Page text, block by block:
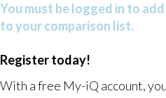
You must be logged in to
to your comparison list.
Register today!
With a free My-iQ account,